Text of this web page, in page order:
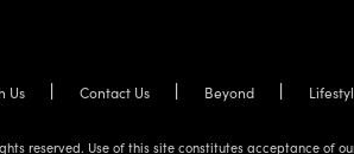
Us Contact Us Beyond
reserved. Use of this site constitutes acceptance of